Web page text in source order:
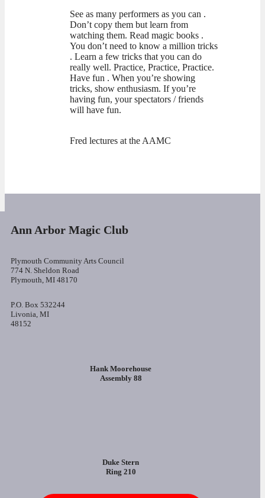
See as many performers as you can .
Don’t copy them but learn from
watching them. Read magic books .
You don’t need to know a million tricks
. Learn a few tricks that you can do
really well. Practice, Practice, Practice.
Have fun . When you’re showing
tricks, show enthusiasm. If you’re
having fun, your spectators / friends
will have fun.
Fred lectures at the AAMC
Ann Arbor Magic Club
Plymouth Community Arts Council
774 N. Sheldon Road
Plymouth, MI 48170
P.O. Box 532244
Livonia, MI
48152
Hank Moorehouse
Assembly 88
Duke Stern
Ring 210